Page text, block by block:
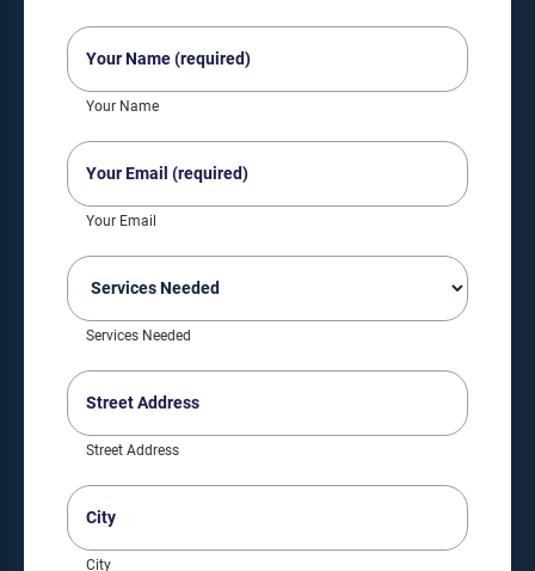
Your
Name
(Required)
Your Name
Your
Email
(Required)
Your Email
Services
Needed
(Required)
Services Needed
Street
Address
(Required)
Street Address
City
(Required)
City